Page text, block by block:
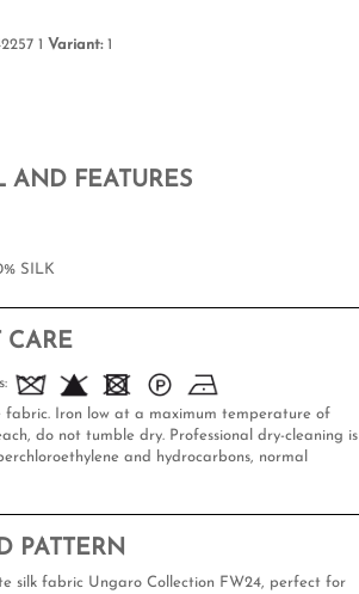
1 Variant: 1
AND FEATURES
SILK
CARE
fabric. Iron low at a maximum temperature of
do not tumble dry. Professional dry-cleaning is
and hydrocarbons, normal
PATTERN
silk fabric Ungaro Collection FW24, perfect for